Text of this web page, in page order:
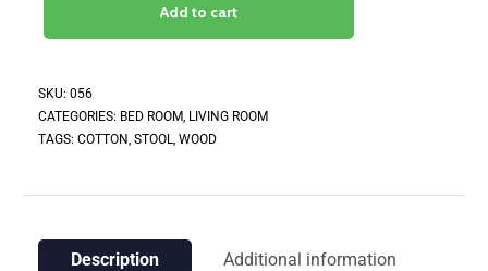
Add to cart
SKU: 056
CATEGORIES: BED ROOM LIVING ROOM
TAGS: COTTON STOOL WOOD
Description
Additional information